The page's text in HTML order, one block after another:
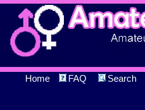
Home FAQ Search